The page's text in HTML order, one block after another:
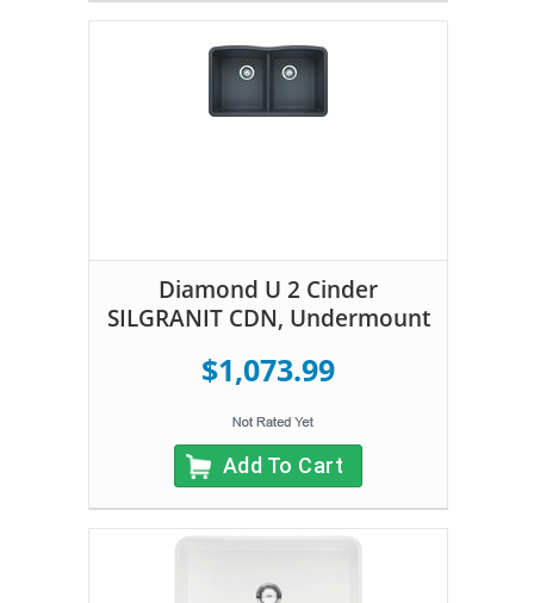
Diamond U 2 Cinder
SILGRANIT CDN, Undermount
$1,073.99
Add To Cart